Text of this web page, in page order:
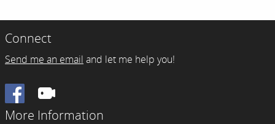
Connect
Send me an email and let me help you!
Facebook
More Information